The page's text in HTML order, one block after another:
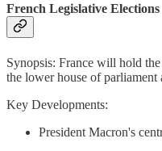
French Legislative Elections
Synopsis: France will hold
the lower house of
Key Developments:
President Macron's